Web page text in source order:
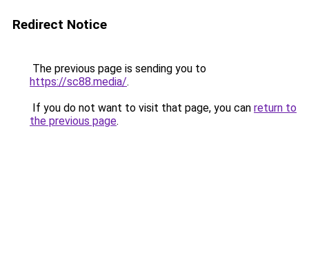
Redirect Notice
The previous page is sending you to
https://sc88.media/.
If you do not want to visit that page, you can return to
the previous page.